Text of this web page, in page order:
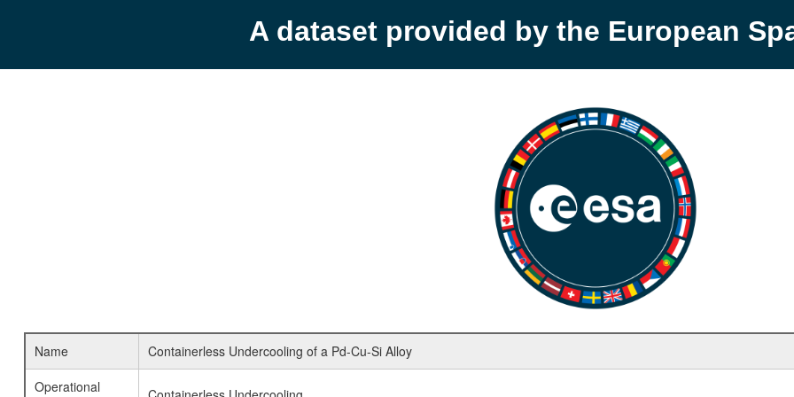
A dataset provided by the European
Name
Containerless Undercooling of a Pd-Cu-Si Alloy
Operational